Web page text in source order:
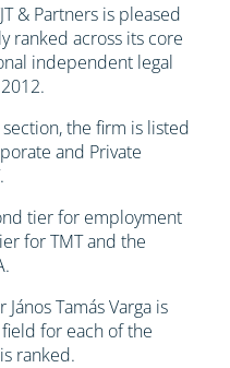
& Partners is pleased
ranked across its core
independent legal
the firm is listed
and Private
tier for employment
for TMT and the
Tamás Varga is
for each of the
ranked.